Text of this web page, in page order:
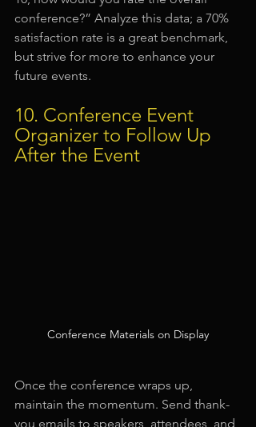
conference?” Analyze this data; a 70%
satisfaction rate is a great benchmark,
but strive for more to enhance your
future events.
10. Conference Event
Organizer to Follow Up
After the Event
Conference Materials on Display
Once the conference wraps up,
maintain the momentum. Send thank-
you emails to speakers, attendees, and